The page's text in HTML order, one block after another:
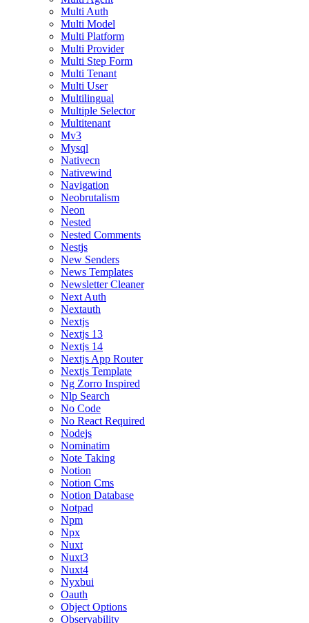
Multi Auth
Multi Model
Multi Platform
Multi Provider
Multi Step Form
Multi Tenant
Multi User
Multilingual
Multiple Selector
Multitenant
Mv3
Mysql
Nativecn
Nativewind
Navigation
Neobrutalism
Neon
Nested
Nested Comments
Nestjs
New Senders
News Templates
Newsletter Cleaner
Next Auth
Nextauth
Nextjs
Nextjs 13
Nextjs 14
Nextjs App Router
Nextjs Template
Ng Zorro Inspired
Nlp Search
No Code
No React Required
Nodejs
Nominatim
Note Taking
Notion
Notion Cms
Notion Database
Notpad
Npm
Npx
Nuxt
Nuxt3
Nuxt4
Nyxbui
Oauth
Object Options
Observability